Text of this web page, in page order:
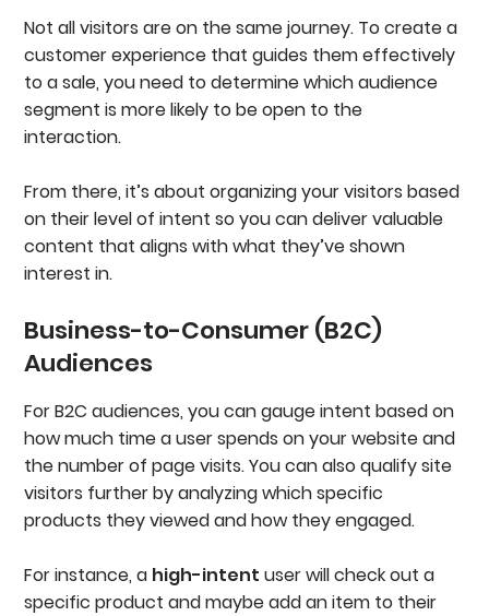
Not all visitors are on the same journey. To create a
customer experience that guides them effectively
to a sale, you need to determine which audience
segment is more likely to be open to the
interaction.
From there, it’s about organizing your visitors based
on their level of intent so you can deliver valuable
content that aligns with what they’ve shown
interest in.
Business-to-Consumer (B2C)
Audiences
For B2C audiences, you can gauge intent based on
how much time a user spends on your website and
the number of page visits. You can also qualify site
visitors further by analyzing which specific
products they viewed and how they engaged.
For instance, a high-intent user will check out a
specific product and maybe add an item to their